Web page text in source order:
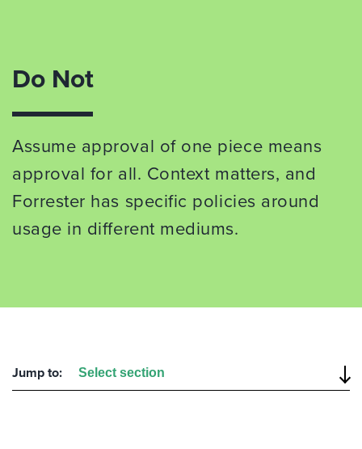
Do Not
Assume approval of one piece means
approval for all. Context matters, and
Forrester has specific policies around
usage in different mediums.
Jump to: